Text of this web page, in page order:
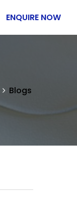
ENQUIRE NOW
Blogs